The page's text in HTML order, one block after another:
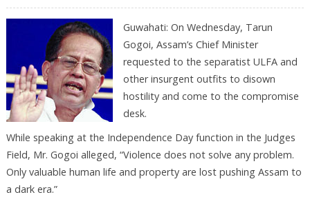
Guwahati: On Wednesday, Tarun
Gogoi, Assam’s Chief Minister
requested to the separatist ULFA and
other insurgent outfits to disown
hostility and come to the compromise
desk.
While speaking at the Independence Day function in the Judges
Field, Mr. Gogoi alleged, “Violence does not solve any problem.
Only valuable human life and property are lost pushing Assam to
a dark era.”